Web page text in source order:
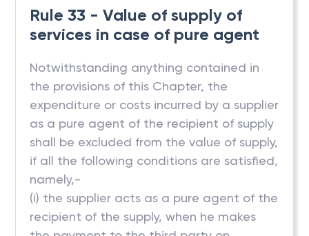
Rule 33 - Value of supply of
services in case of pure agent
Notwithstanding anything contained in
the provisions of this Chapter, the
expenditure or costs incurred by a supplier
as a pure agent of the recipient of supply
shall be excluded from the value of supply,
if all the following conditions are satisfied,
namely,-
(i) the supplier acts as a pure agent of the
recipient of the supply, when he makes